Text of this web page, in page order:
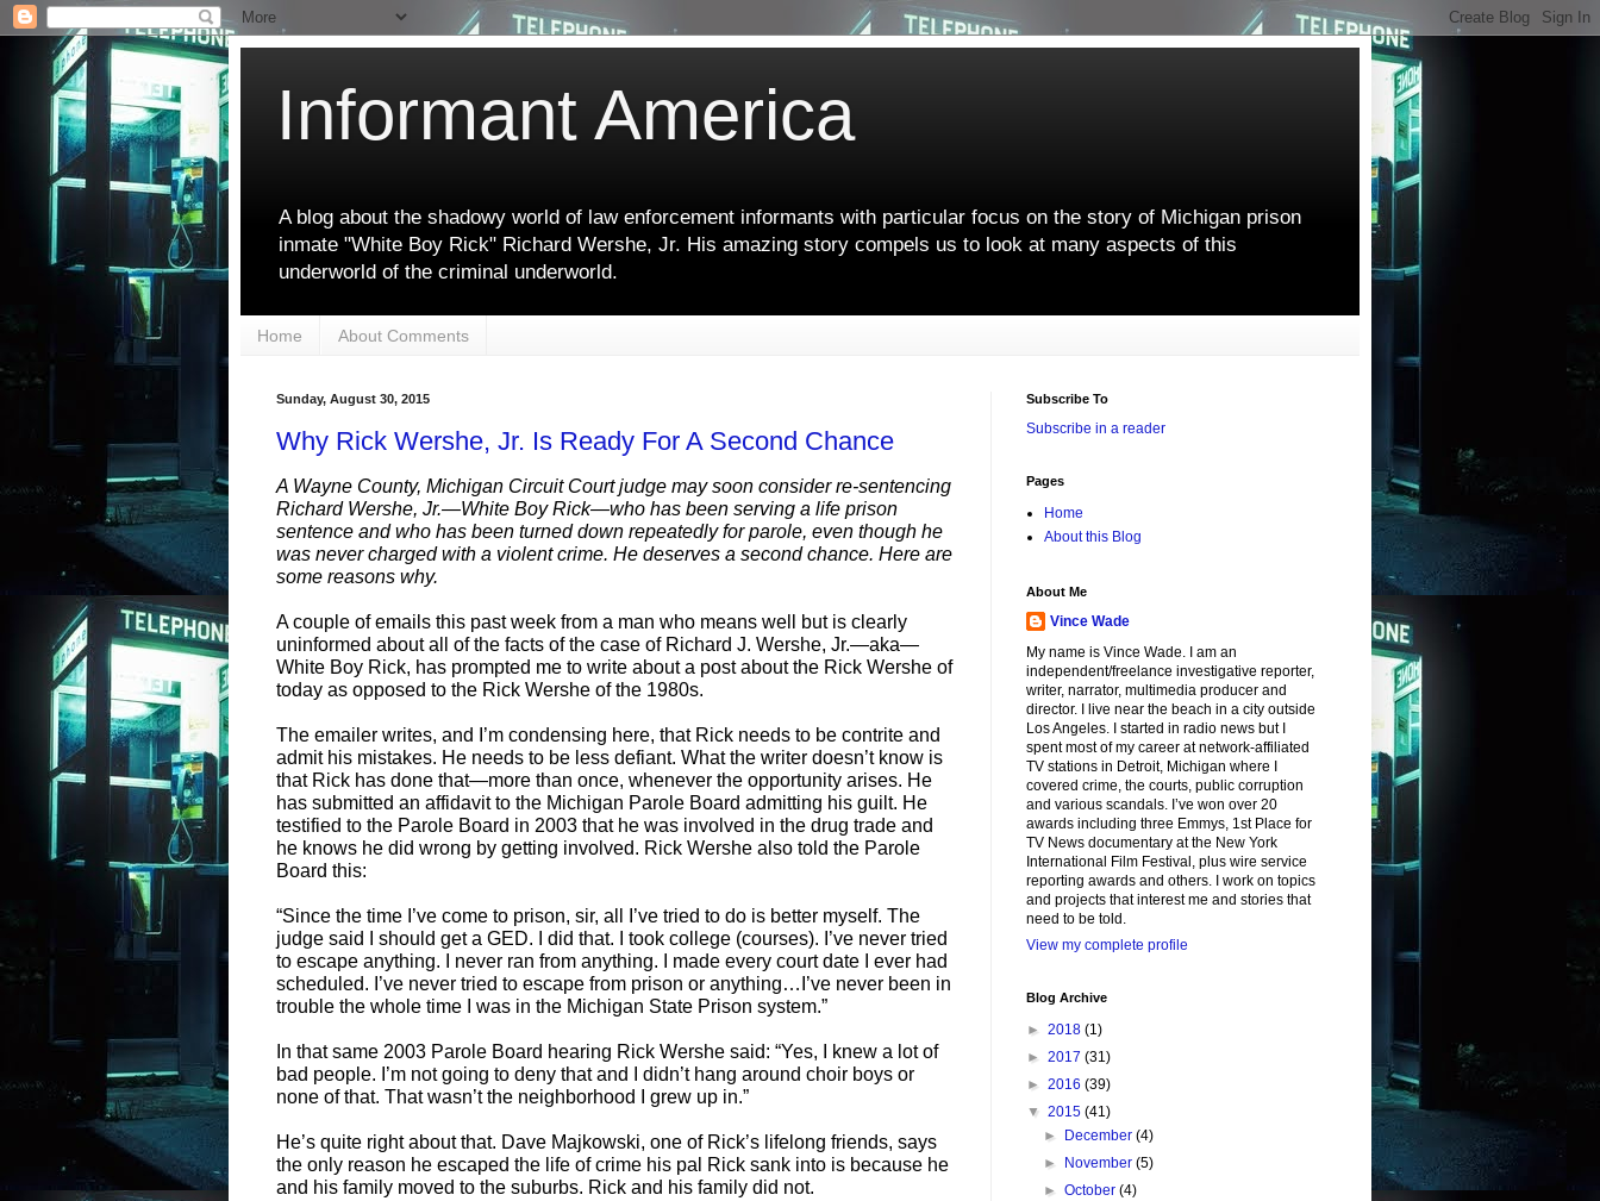
Informant America
A blog about the shadowy world of law enforcement informants with particular focus on the story of Michigan prison
inmate "White Boy Rick" Richard Wershe, Jr. His amazing story compels us to look at many aspects of this
underworld of the criminal underworld.
Home About Comments
Sunday, August 30, 2015
Why Rick Wershe, Jr. Is Ready For A Second Chance
A Wayne County, Michigan Circuit Court judge may soon consider re-sentencing
Richard Wershe, Jr.—White Boy Rick—who has been serving a life prison
sentence and who has been turned down repeatedly for parole, even though he
was never charged with a violent crime. He deserves a second chance. Here are
some reasons why.
A couple of emails this past week from a man who means well but is clearly
uninformed about all of the facts of the case of Richard J. Wershe, Jr.—aka—
White Boy Rick, has prompted me to write about a post about the Rick Wershe of
today as opposed to the Rick Wershe of the 1980s.
The emailer writes, and I’m condensing here, that Rick needs to be contrite and
admit his mistakes. He needs to be less defiant. What the writer doesn’t know is
that Rick has done that—more than once, whenever the opportunity arises. He
has submitted an affidavit to the Michigan Parole Board admitting his guilt. He
testified to the Parole Board in 2003 that he was involved in the drug trade and
he knows he did wrong by getting involved. Rick Wershe also told the Parole
Board this:
“Since the time I’ve come to prison, sir, all I’ve tried to do is better myself. The
judge said I should get a GED. I did that. I took college (courses). I’ve never tried
to escape anything. I never ran from anything. I made every court date I ever had
scheduled. I’ve never tried to escape from prison or anything…I’ve never been in
trouble the whole time I was in the Michigan State Prison system.”
In that same 2003 Parole Board hearing Rick Wershe said: “Yes, I knew a lot of
bad people. I’m not going to deny that and I didn’t hang around choir boys or
none of that. That wasn’t the neighborhood I grew up in.”
He’s quite right about that. Dave Majkowski, one of Rick’s lifelong friends, says
the only reason he escaped the life of crime his pal Rick sank into is because he
and his family moved to the suburbs. Rick and his family did not.
Subscribe To
Subscribe in a reader
Pages
Home
About this Blog
About Me
Vince Wade
My name is Vince Wade. I am an
independent/freelance investigative reporter,
writer, narrator, multimedia producer and
director. I live near the beach in a city outside
Los Angeles. I started in radio news but I
spent most of my career at network-affiliated
TV stations in Detroit, Michigan where I
covered crime, the courts, public corruption
and various scandals. I’ve won over 20
awards including three Emmys, 1st Place for
TV News documentary at the New York
International Film Festival, plus wire service
reporting awards and others. I work on topics
and projects that interest me and stories that
need to be told.
View my complete profile
Blog Archive
► 2018 (1)
► 2017 (31)
► 2016 (39)
▼ 2015 (41)
►
December(4)
►
November(5)
►October(4)